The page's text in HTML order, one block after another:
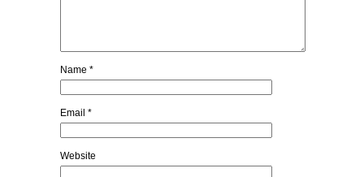
Name *
Email *
Website